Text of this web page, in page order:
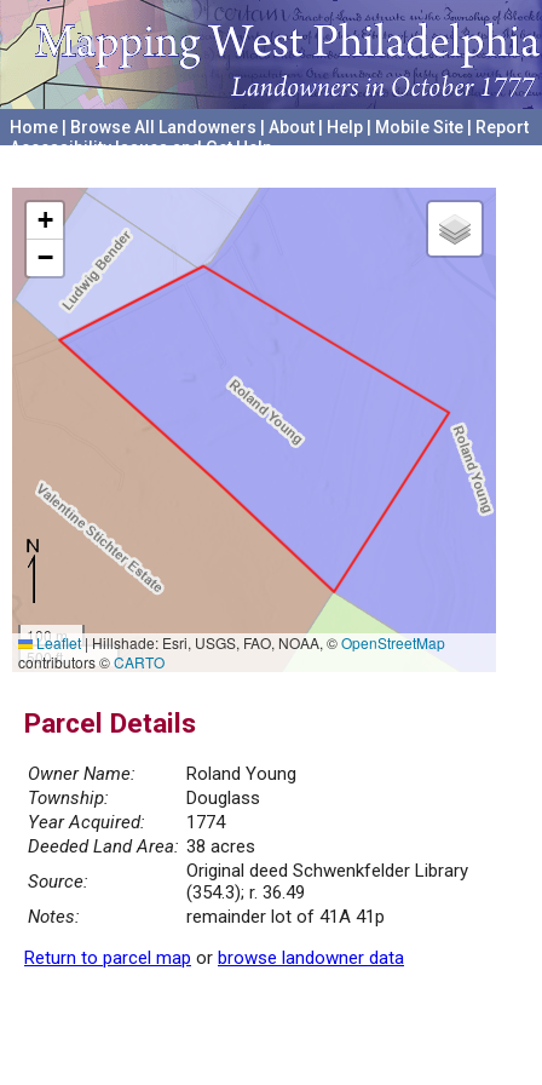
Home Browse All Landowners About Help Mobile Site
Report
Accessibility Issues and Get Help
+
−
100 m
500 ft
Leaflet|Hillshade: Esri, USGS, FAO, NOAA, ©OpenStreetMap
contributors ©CARTO
Parcel Details
Owner Name:
Roland Young
Township:
Douglass
Year Acquired:
1774
Deeded Land Area: 38 acres
Source:
Original deed Schwenkfelder Library
(354.3); r. 36.49
Notes:
remainder lot of 41A 41p
Return to parcel map or browse landowner data